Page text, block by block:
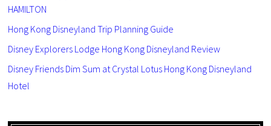
HAMILTON
Hong Kong Disneyland Trip Planning Guide
Disney Explorers Lodge Hong Kong Disneyland Review
Disney Friends Dim Sum at Crystal Lotus Hong Kong Disneyland
Hotel